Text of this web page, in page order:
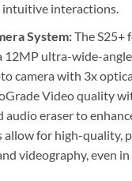
intuitive interactions.
System:The S25+
12MP ultra-wide-
camera with 3x
Video quality
eraser to
allow for high-quality,
videography, even